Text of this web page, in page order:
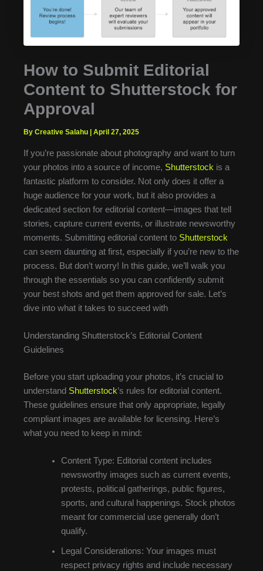
How to Submit Editorial
Content to Shutterstock for
Approval
By Creative Salahu April 27, 2025
If you’re passionate about photography and want to turn
your photos into a source of income, Shutterstock is a
fantastic platform to consider. Not only does it offer a
huge audience for your work, but it also provides a
dedicated section for editorial content—images that tell
stories, capture current events, or illustrate newsworthy
moments. Submitting editorial content to Shutterstock
can seem daunting at first, especially if you’re new to the
process. But don’t worry! In this guide, we’ll walk you
through the essentials so you can confidently submit
your best shots and get them approved for sale. Let’s
dive into what it takes to succeed with
Understanding Shutterstock’s Editorial Content
Guidelines
Before you start uploading your photos, it’s crucial to
understand Shutterstock’s rules for editorial content.
These guidelines ensure that only appropriate, legally
compliant images are available for licensing. Here’s
what you need to keep in mind:
Content Type: Editorial content includes
newsworthy images such as current events,
protests, political gatherings, public figures,
sports, and cultural happenings. Stock photos
meant for commercial use generally don’t
qualify.
Legal Considerations: Your images must
respect privacy rights and include necessary